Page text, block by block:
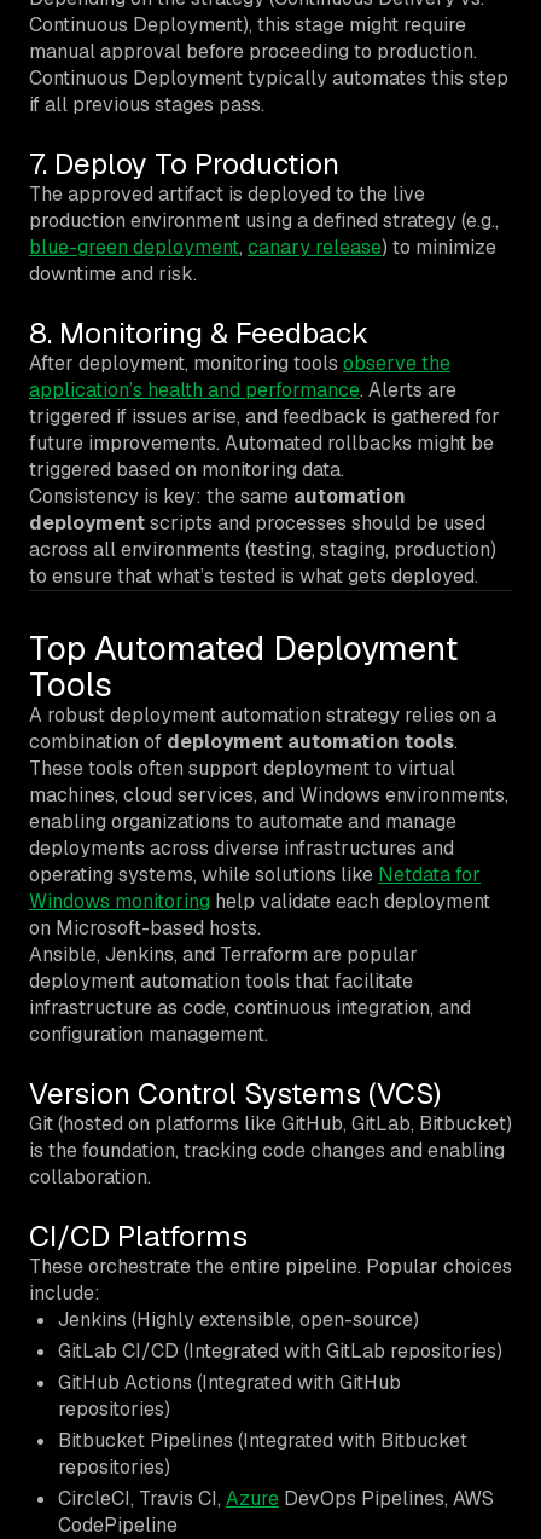
Continuous Deployment), this stage might require
manual approval before proceeding to production.
Continuous Deployment typically automates this step
if all previous stages pass.
7. Deploy To Production
The approved artifact is deployed to the live
production environment using a defined strategy (e.g.,
blue-green deployment, canary release) to minimize
downtime and risk.
8. Monitoring & Feedback
After deployment, monitoring tools observe the
application’s health and performance. Alerts are
triggered if issues arise, and feedback is gathered for
future improvements. Automated rollbacks might be
triggered based on monitoring data.
Consistency is key: the same automation
deploymentscripts and processes should be used
across all environments (testing, staging, production)
to ensure that what’s tested is what gets deployed.
Top Automated Deployment
Tools
A robust deployment automation strategy relies on a
combination of deployment automation tools.
These tools often support deployment to virtual
machines, cloud services, and Windows environments,
enabling organizations to automate and manage
deployments across diverse infrastructures and
operating systems, while solutions like Netdata for
Windows monitoring help validate each deployment
on Microsoft-based hosts.
Ansible, Jenkins, and Terraform are popular
deployment automation tools that facilitate
infrastructure as code, continuous integration, and
configuration management.
Version Control Systems (VCS)
Git (hosted on platforms like GitHub, GitLab, Bitbucket)
is the foundation, tracking code changes and enabling
collaboration.
CI/CD Platforms
These orchestrate the entire pipeline. Popular choices
include:
Jenkins (Highly extensible, open-source)
GitLab CI/CD (Integrated with GitLab repositories)
GitHub Actions (Integrated with GitHub
repositories)
Bitbucket Pipelines (Integrated with Bitbucket
repositories)
CircleCI, Travis CI, Azure DevOps Pipelines, AWS
CodePipeline